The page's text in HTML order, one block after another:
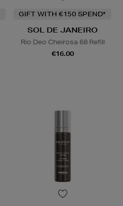
GIFT WITH €150 SPEND*
SOL DE JANEIRO
Rio Deo Cheirosa 68 Refill
€16.00